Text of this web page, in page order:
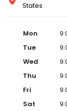
States
Mon
Tue
Wed
Thu
Fri
Sat